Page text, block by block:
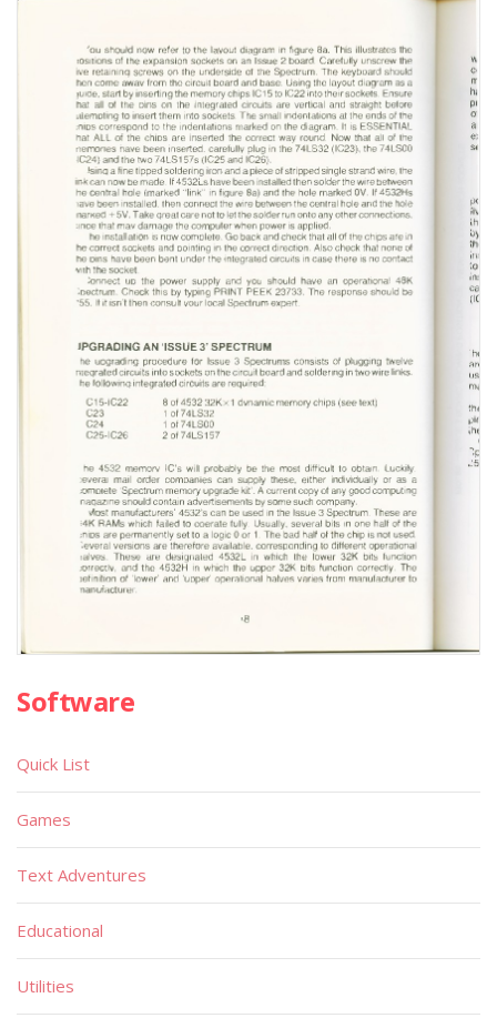
Software
Quick List
Games
Text Adventures
Educational
Utilities